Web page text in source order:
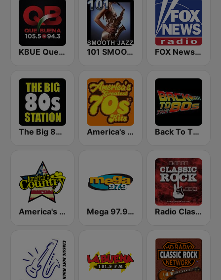
KBUE Que Buena 105.5 / 94.3 FM (US Only) 101 SMOOTH JAZZ FOX News Radio
The Big 80s Station America's Greatest 70s Hits Back To The 80's Radio
America's Country Mega 97.9 FM Radio Classic Rock